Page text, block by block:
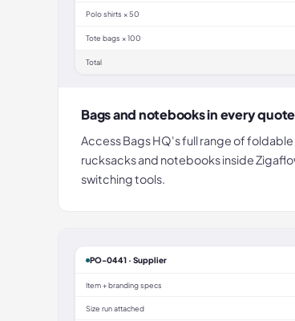
Polo shirts × 50
Tote bags × 100
Total
Bags and notebooks in every quote
Access Bags HQ's full range of
rucksacks and notebooks inside
switching tools.
PO-0441 · Supplier
Item + branding specs
Size run attached